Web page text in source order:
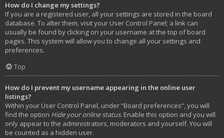
How do I change my settings?
If you are a registered user, all your settings are stored in the board
database. To alter them, visit your User Control Panel; a link can
usually be found by clicking on your username at the top of board
pages. This system will allow you to change all your settings and
preferences.
Top
How do I prevent my username appearing in the online user
listings?
Within your User Control Panel, under “Board preferences”, you will
find the option Hide your online status. Enable this option and you will
only appear to the administrators, moderators and yourself. You will
be counted as a hidden user.